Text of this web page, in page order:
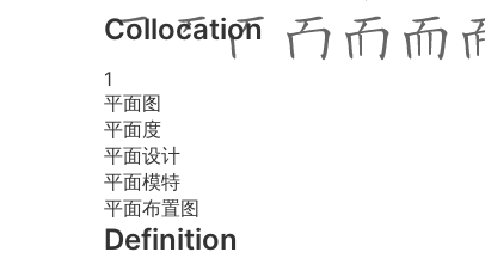
Collocation
1
平面图
平面度
平面设计
平面模特
平面布置图
Definition